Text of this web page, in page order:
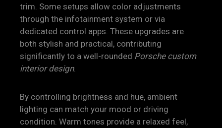
trim. Some setups allow color adjustments
through the infotainment system or via
dedicated control apps. These upgrades are
both stylish and practical, contributing
significantly to a well-rounded Porsche custom
interior design.
By controlling brightness and hue, ambient
lighting can match your mood or driving
condition. Warm tones provide a relaxed feel,